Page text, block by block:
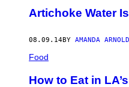
Artichoke Water
08.09.14BY AMANDA ARNOLD
Food
How to Eat in